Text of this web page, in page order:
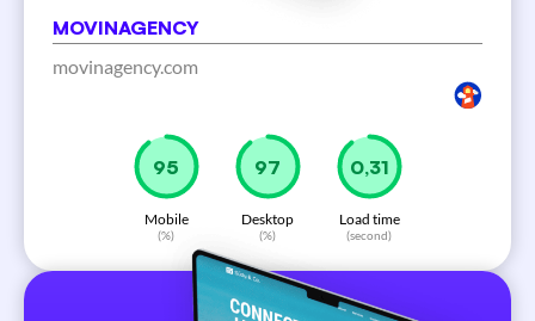
MOVINAGENCY
movinagency.com
97
Mobile
(%)
99
Desktop
(%)
0,31
Load time
(second)